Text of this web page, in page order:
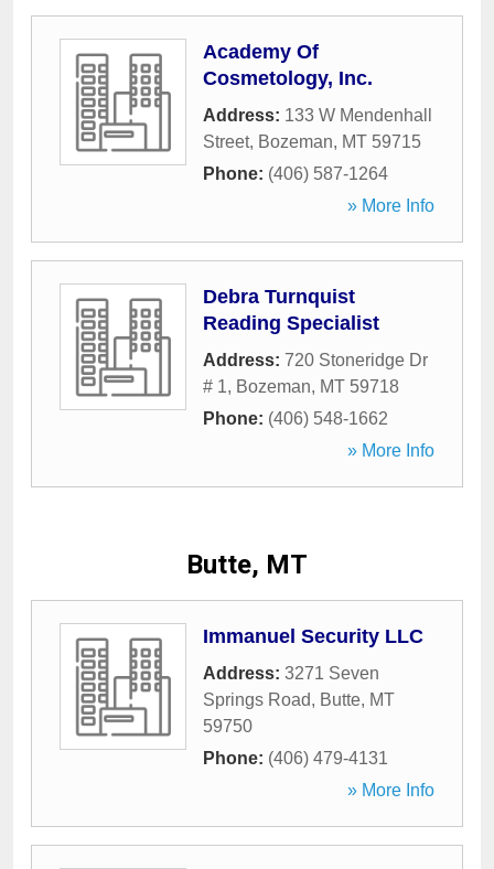
Academy Of
Cosmetology, Inc.
Address: 133 W Mendenhall
Street, Bozeman, MT 59715
Phone: (406) 587-1264
» More Info
Debra Turnquist
Reading Specialist
Address: 720 Stoneridge Dr
# 1, Bozeman, MT 59718
Phone: (406) 548-1662
» More Info
Butte, MT
Immanuel Security LLC
Address: 3271 Seven
Springs Road, Butte, MT
59750
Phone: (406) 479-4131
» More Info